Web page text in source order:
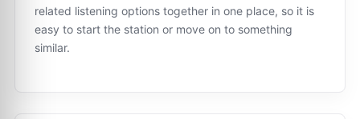
related listening options together in one place, so it is
easy to start the station or move on to something
similar.